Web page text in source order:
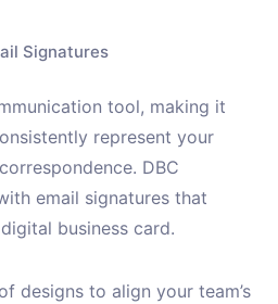
Signatures
tool, making it
represent your
DBC
email signatures that
business card.
designs to align your team’s